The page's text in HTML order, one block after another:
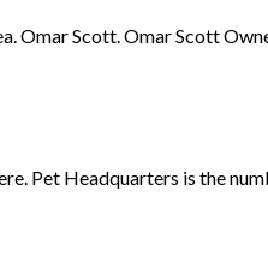
Omar Scott. Omar Scott
Pet Headquarters is the